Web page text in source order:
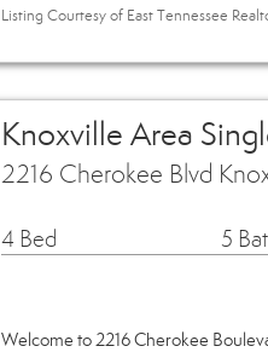
Listing Courtesy of East Tennessee
Knoxville Area
2216 Cherokee Blvd
4 Bed 5
Welcome to 2216 Cherokee